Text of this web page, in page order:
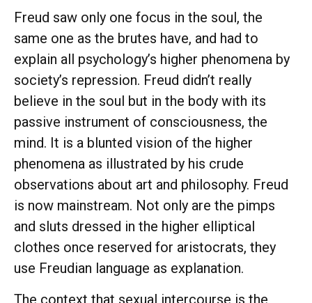
Freud saw only one focus in the soul, the
same one as the brutes have, and had to
explain all psychology’s higher phenomena by
society’s repression. Freud didn’t really
believe in the soul but in the body with its
passive instrument of consciousness, the
mind. It is a blunted vision of the higher
phenomena as illustrated by his crude
observations about art and philosophy. Freud
is now mainstream. Not only are the pimps
and sluts dressed in the higher elliptical
clothes once reserved for aristocrats, they
use Freudian language as explanation.
The context that sexual intercourse is the